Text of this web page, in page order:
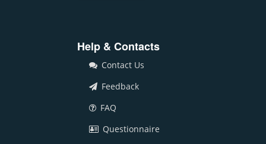
Help & Contacts
Contact Us
Feedback
FAQ
Questionnaire